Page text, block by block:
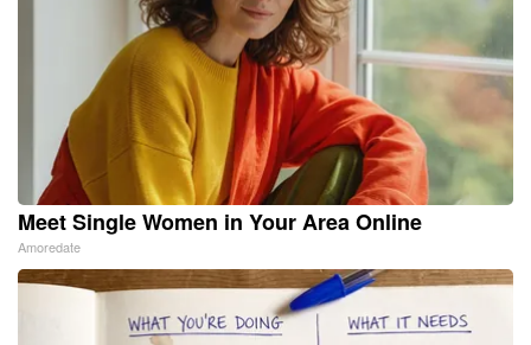
Meet Single Women in Your Area Online
Amoredate